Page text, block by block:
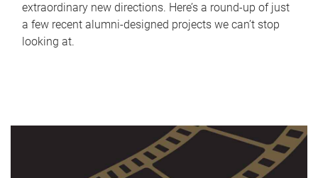
extraordinary new directions. Here’s a round-up of just
a few recent alumni-designed projects we can’t stop
looking at.